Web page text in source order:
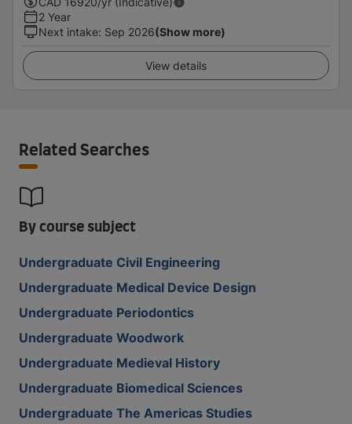
2 Year
Next intake: Sep 2026(Show more)
View details
Related Searches
By course subject
Undergraduate Civil Engineering
Undergraduate Medical Device Design
Undergraduate Periodontics
Undergraduate Woodwork
Undergraduate Medieval History
Undergraduate Biomedical Sciences
Undergraduate The Americas Studies